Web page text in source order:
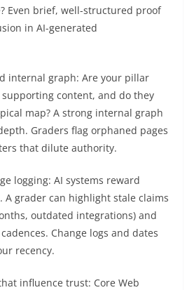
Even brief, well-structured proof
in AI-generated
internal graph: Are your pillar
content, and do they
map? A strong internal graph
Graders flag orphaned pages
that dilute authority.
logging: AI systems reward
A grader can highlight stale claims
outdated integrations) and
Change logs and dates
recency.
influence trust: Core Web